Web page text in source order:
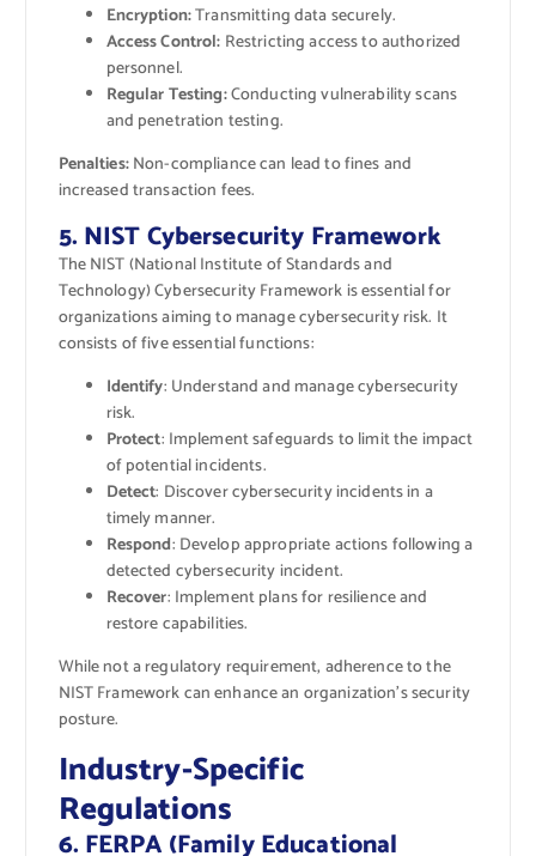
Encryption:Transmitting data securely.
Access Control: Restricting access to authorized
personnel.
Regular Testing:Conducting vulnerability scans
and penetration testing.
Penalties:Non-compliance can lead to fines and
increased transaction fees.
5. NIST Cybersecurity Framework
The NIST (National Institute of Standards and
Technology) Cybersecurity Framework is essential for
organizations aiming to manage cybersecurity risk. It
consists of five essential functions:
Identify: Understand and manage cybersecurity
risk.
Protect: Implement safeguards to limit the impact
of potential incidents.
Detect: Discover cybersecurity incidents in a
timely manner.
Respond: Develop appropriate actions following a
detected cybersecurity incident.
Recover: Implement plans for resilience and
restore capabilities.
While not a regulatory requirement, adherence to the
NIST Framework can enhance an organization’s security
posture.
Industry-Specific
Regulations
6. FERPA (Family Educational